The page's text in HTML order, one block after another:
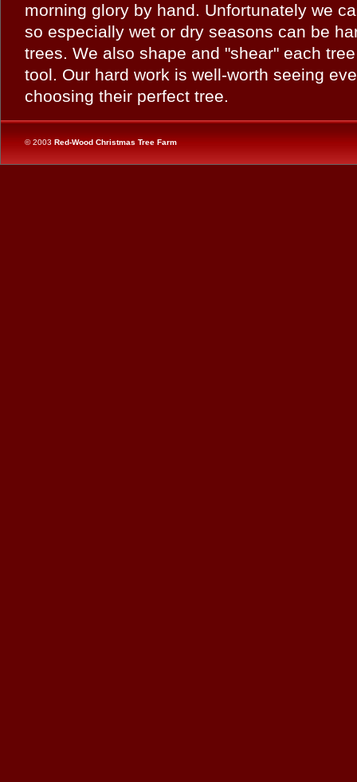
morning glory by hand. Unfortunately we
so especially wet or dry seasons can be
trees. We also shape and "shear" each
tool. Our hard work is well-worth seeing
choosing their perfect tree.
© 2003 Red-Wood Christmas Tree Farm